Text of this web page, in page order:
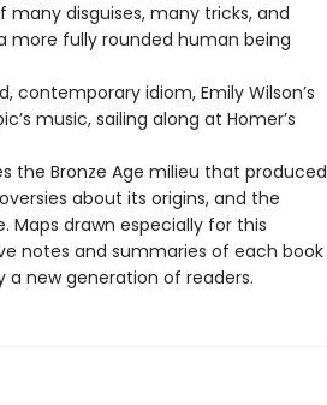
disguises, many tricks, and
more fully rounded human being
idiom, Emily Wilson’s
music, sailing along at Homer’s
the Bronze Age milieu that produced
about its origins, and the
drawn especially for this
notes and summaries of each book
a new generation of readers.